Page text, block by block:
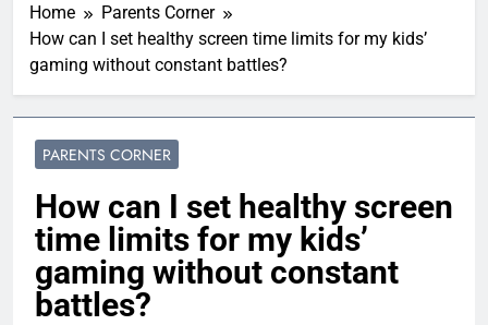
Home
Parents Corner
How can I set healthy screen time limits for my kids’
gaming without constant battles?
PARENTS CORNER
How can I set healthy screen
time limits for my kids’
gaming without constant
battles?